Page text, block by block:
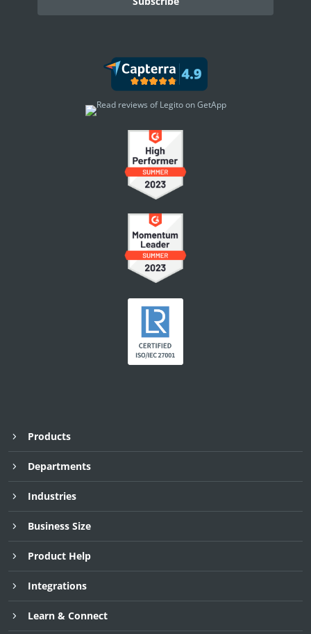
Products
Departments
Industries
Business Size
Product Help
Integrations
Learn & Connect